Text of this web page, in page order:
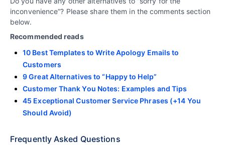
inconvenience”? Please share them in the comments section
below.
Recommended reads
10 Best Templates to Write Apology Emails to
Customers
9 Great Alternatives to “Happy to Help”
Customer Thank You Notes: Examples and Tips
45 Exceptional Customer Service Phrases (+14 You
Should Avoid)
Frequently Asked Questions